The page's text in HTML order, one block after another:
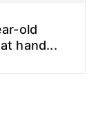
old
hand...